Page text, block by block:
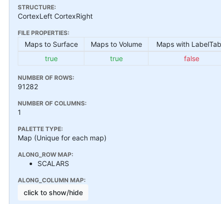
STRUCTURE:
CortexLeft CortexRight
FILE PROPERTIES:
Maps to Surface Maps to Volume
Maps with
true
true false
NUMBER OF ROWS:
91282
NUMBER OF COLUMNS:
1
PALETTE TYPE:
Map (Unique for each map)
ALONG_ROW MAP:
SCALARS
ALONG_COLUMN MAP:
click to show/hide